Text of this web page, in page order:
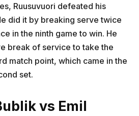
Ruusuvuori defeated his
did it by breaking serve twice
in the ninth game to win. He
break of service to take the
match point, which came in the
set.
vs Emil